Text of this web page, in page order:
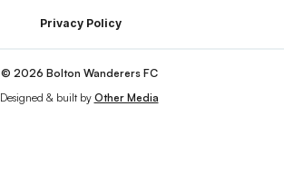
Privacy Policy
© 2026 Bolton Wanderers FC
Designed & built by Other Media